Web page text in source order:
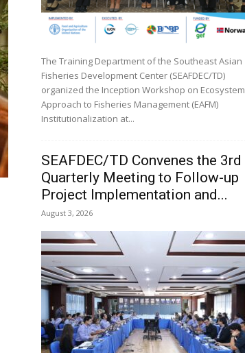
The Training Department of the Southeast Asian
Fisheries Development Center (SEAFDEC/TD)
organized the Inception Workshop on Ecosystem
Approach to Fisheries Management (EAFM)
Institutionalization at...
SEAFDEC/TD Convenes the 3rd
Quarterly Meeting to Follow-up
Project Implementation and...
August 3, 2026